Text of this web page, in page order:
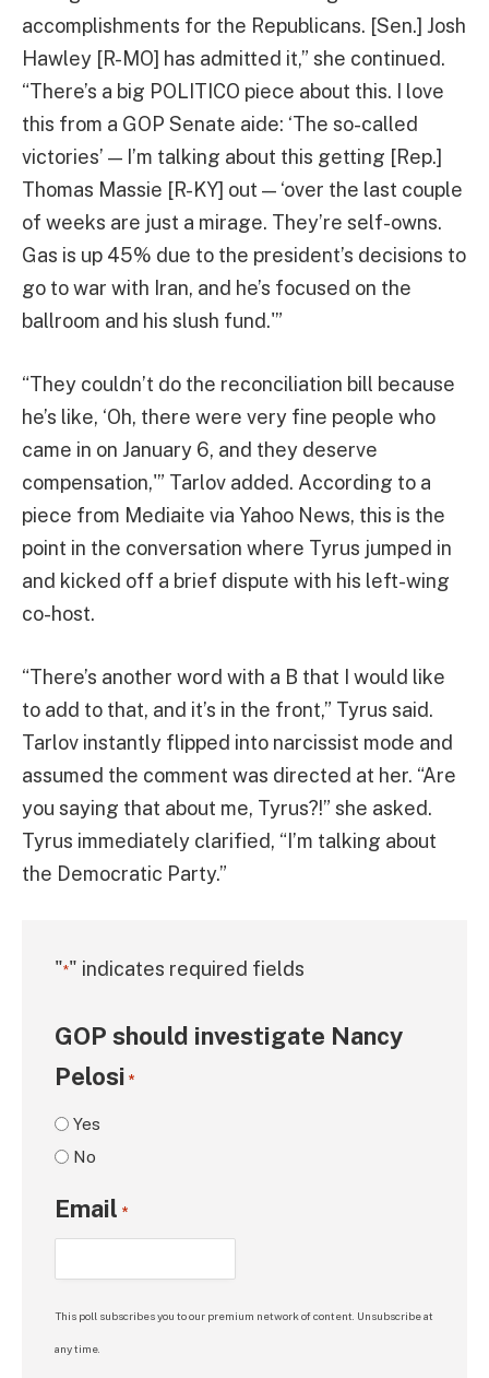
accomplishments for the Republicans. [Sen.] Josh
Hawley [R-MO] has admitted it,” she continued.
“There’s a big POLITICO piece about this. I love
this from a GOP Senate aide: ‘The so-called
victories’ — I’m talking about this getting [Rep.]
Thomas Massie [R-KY] out — ‘over the last couple
of weeks are just a mirage. They’re self-owns.
Gas is up 45% due to the president’s decisions to
go to war with Iran, and he’s focused on the
ballroom and his slush fund.'”
“They couldn’t do the reconciliation bill because
he’s like, ‘Oh, there were very fine people who
came in on January 6, and they deserve
compensation,'” Tarlov added. According to a
piece from Mediaite via Yahoo News, this is the
point in the conversation where Tyrus jumped in
and kicked off a brief dispute with his left-wing
co-host.
“There’s another word with a B that I would like
to add to that, and it’s in the front,” Tyrus said.
Tarlov instantly flipped into narcissist mode and
assumed the comment was directed at her. “Are
you saying that about me, Tyrus?!” she asked.
Tyrus immediately clarified, “I’m talking about
the Democratic Party.”
"*" indicates required fields
GOP should investigate Nancy
Pelosi *
Yes
No
Email *
This poll subscribes you to our premium network of content. Unsubscribe at
any time.